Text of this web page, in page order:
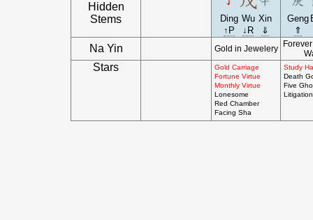
Hidden
Stems
Ding Wu Xin
↑P
↓R ⇓
Geng
⇑
Na Yin Gold in Jewelery
Stars
Gold Carriage
Fortune Virtue
Monthly Virtue
Lonesome
Red Chamber
Facing Sha
Study
Death
Five
Litigation